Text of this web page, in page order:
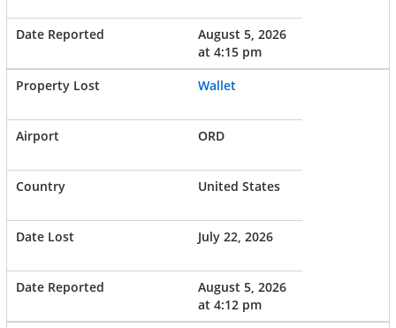
August 5, 2026
at 4:15 pm
Wallet
ORD
United States
July 22, 2026
August 5, 2026
at 4:12 pm